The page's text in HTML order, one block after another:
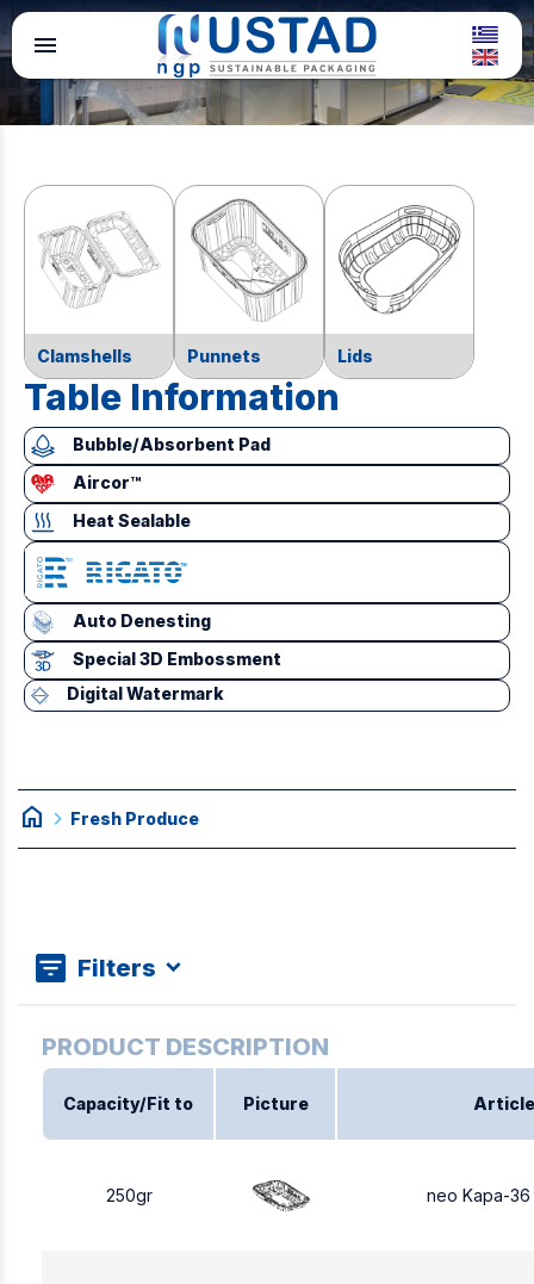
menu
Clamshells Punnets Lids
Table Information
Bubble/Absorbent Pad
Aircor™
Heat Sealable
Auto Denesting
Special 3D Embossment
Digital Watermark
home chevron_right Fresh Produce
Filters
Capacity/Fit to Picture Article
250gr neo Kapa-